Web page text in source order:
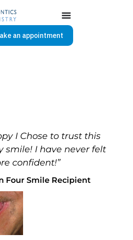
an appointment
I Chose to trust this
smile! I have never felt
confident!”
Four Smile Recipient